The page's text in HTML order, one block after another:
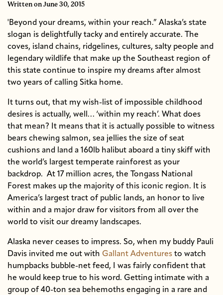
Written on June 30, 2015
'Beyond your dreams, within your reach.” Alaska’s state
slogan is delightfully tacky and entirely accurate. The
coves, island chains, ridgelines, cultures, salty people and
legendary wildlife that make up the Southeast region of
this state continue to inspire my dreams after almost
two years of calling Sitka home.
It turns out, that my wish-list of impossible childhood
desires is actually, well… ‘within my reach’. What does
that mean? It means that it is actually possible to witness
bears chewing salmon, sea jellies the size of seat
cushions and land a 160lb halibut aboard a tiny skiff with
the world’s largest temperate rainforest as your
backdrop. At 17 million acres, the Tongass National
Forest makes up the majority of this iconic region. It is
America’s largest tract of public lands, an honor to live
within and a major draw for visitors from all over the
world to visit our dreamy landscapes.
Alaska never ceases to impress. So, when my buddy Pauli
Davis invited me out with Gallant Adventures to watch
humpbacks bubble-net feed, I was fairly confident that
he would keep true to his word. Getting intimate with a
group of 40-ton sea behemoths engaging in a rare and